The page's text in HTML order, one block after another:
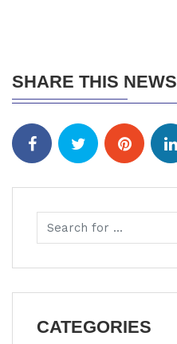
SHARE THIS NEWS
CATEGORIES